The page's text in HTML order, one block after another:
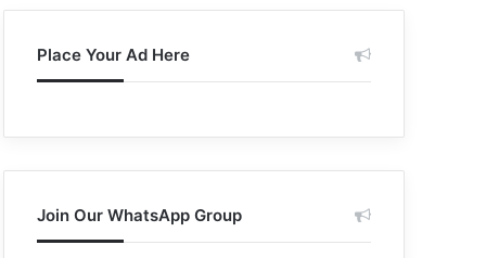
Place Your Ad Here
Join Our WhatsApp Group